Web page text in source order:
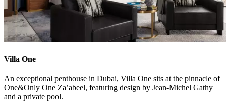
Villa One
An exceptional penthouse in Dubai, Villa One sits at the pinnacle of
One&Only One Za’abeel, featuring design by Jean-Michel Gathy
and a private pool.